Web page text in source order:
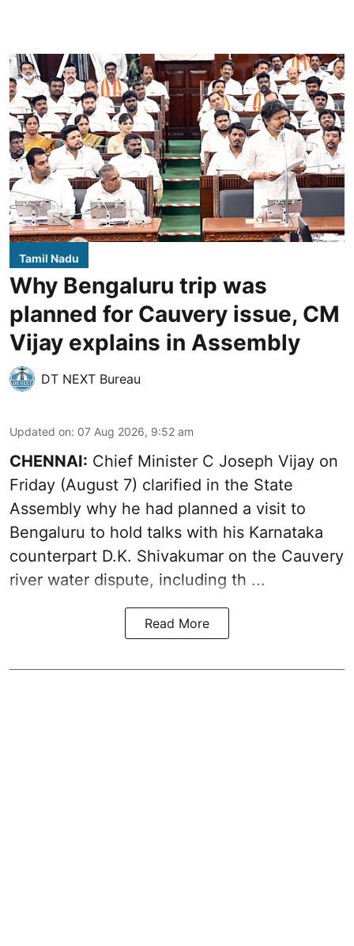
Tamil Nadu
Why Bengaluru trip was
planned for Cauvery issue, CM
Vijay explains in Assembly
DT NEXT Bureau
Updated on: 07 Aug 2026, 9:52 am
CHENNAI: Chief Minister C Joseph Vijay on
Friday (August 7) clarified in the State
Assembly why he had planned a visit to
Bengaluru to hold talks with his Karnataka
counterpart D.K. Shivakumar on the Cauvery
river water dispute, including th ...
Read More